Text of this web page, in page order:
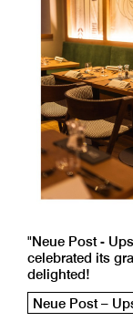
"Neue Post -
celebrated its
delighted!
Neue Post –